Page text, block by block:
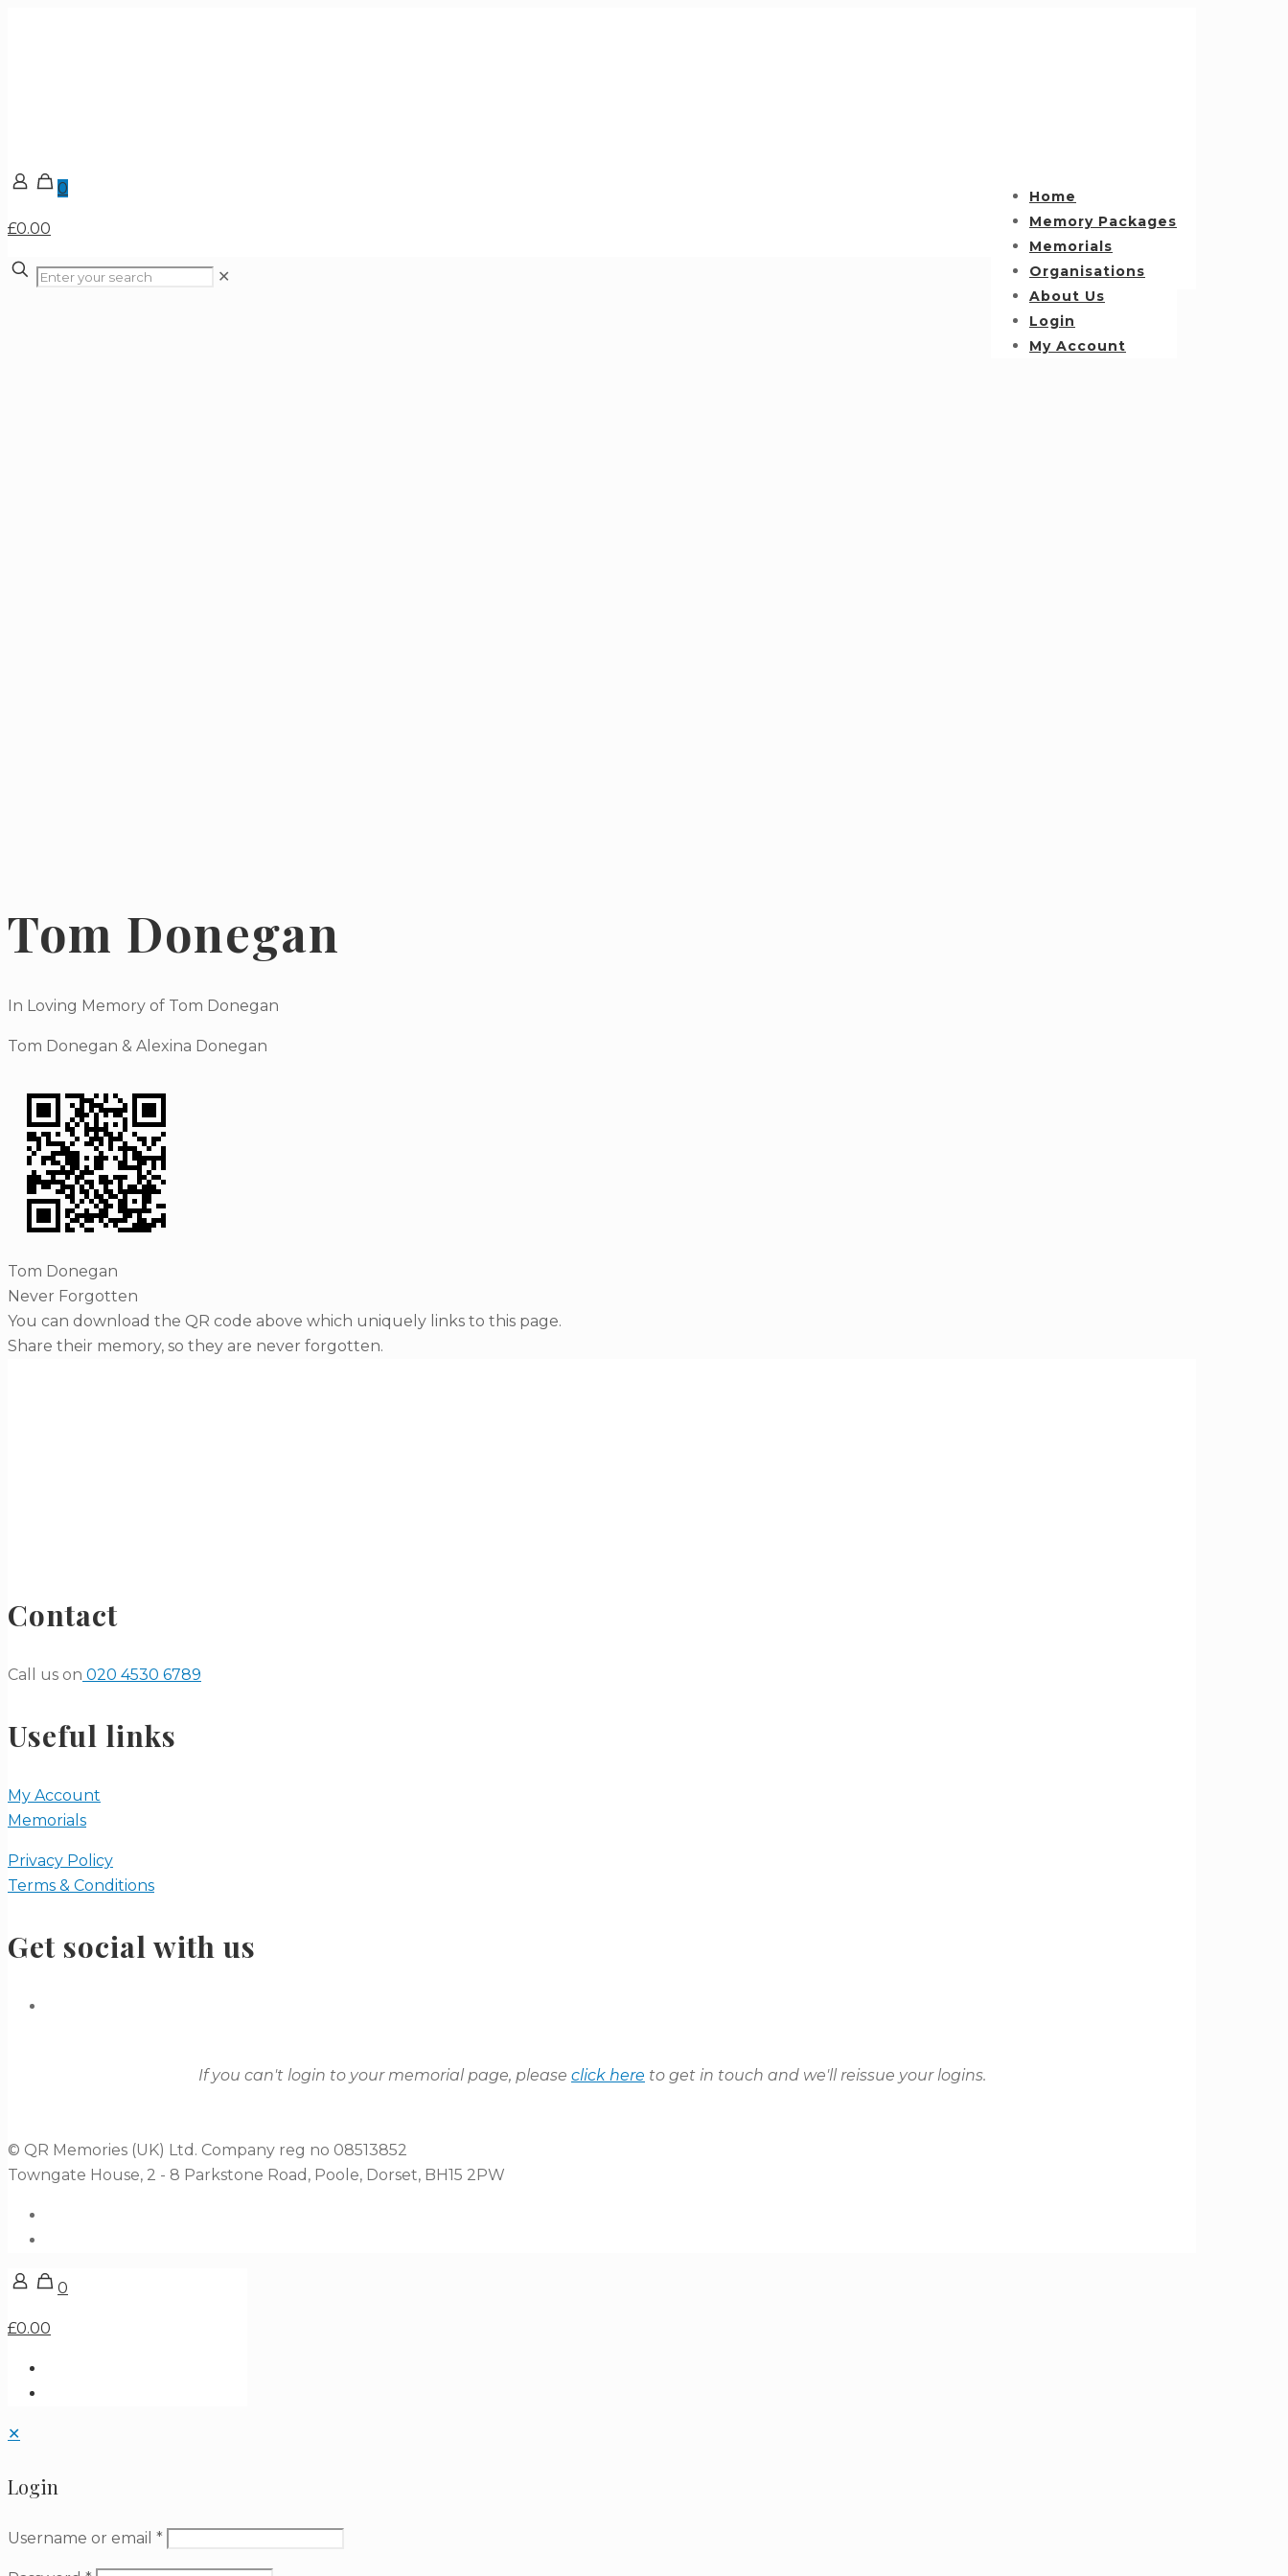
Home
Memory Packages
Memorials
Organisations
About Us
Login
My Account
0
£0.00
✕
Tom Donegan
In Loving Memory of Tom Donegan
Tom Donegan & Alexina Donegan
Tom Donegan
Never Forgotten
You can download the QR code above which uniquely links to this page.
Share their memory, so they are never forgotten.
Contact
Call us on 020 4530 6789
Useful links
My Account
Memorials
Privacy Policy
Terms & Conditions
Get social with us
If you can't login to your memorial page, please click here to get in touch and we'll reissue your logins.
© QR Memories (UK) Ltd. Company reg no 08513852
Towngate House, 2 - 8 Parkstone Road, Poole, Dorset, BH15 2PW
0
£0.00
✕
Login
Username or email *